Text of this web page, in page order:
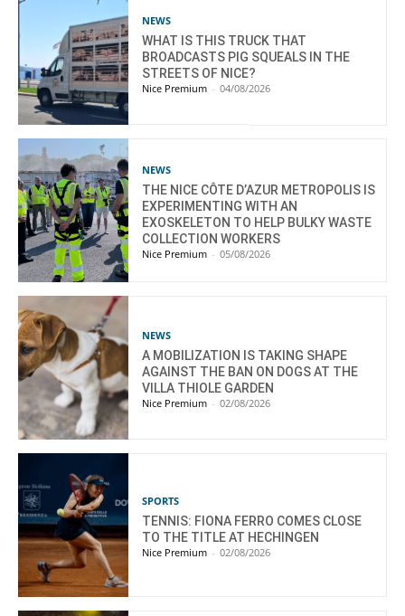
NEWS
WHAT IS THIS TRUCK THAT
BROADCASTS PIG SQUEALS IN THE
STREETS OF NICE?
Nice Premium - 04/08/2026
NEWS
THE NICE CÔTE D’AZUR METROPOLIS IS
EXPERIMENTING WITH AN
EXOSKELETON TO HELP BULKY WASTE
COLLECTION WORKERS
Nice Premium - 05/08/2026
NEWS
A MOBILIZATION IS TAKING SHAPE
AGAINST THE BAN ON DOGS AT THE
VILLA THIOLE GARDEN
Nice Premium - 02/08/2026
SPORTS
TENNIS: FIONA FERRO COMES CLOSE
TO THE TITLE AT HECHINGEN
Nice Premium - 02/08/2026